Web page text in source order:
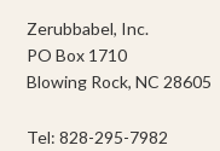
Zerubbabel, Inc.
PO Box 1710
Blowing Rock, NC 28605
Tel: 828-295-7982